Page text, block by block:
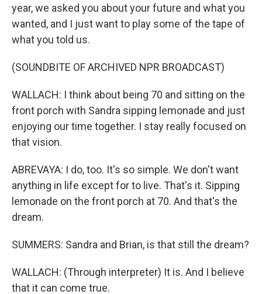
year, we asked you about your future and what you
wanted, and I just want to play some of the tape of
what you told us.
(SOUNDBITE OF ARCHIVED NPR BROADCAST)
WALLACH: I think about being 70 and sitting on the
front porch with Sandra sipping lemonade and just
enjoying our time together. I stay really focused on
that vision.
ABREVAYA: I do, too. It's so simple. We don't want
anything in life except for to live. That's it. Sipping
lemonade on the front porch at 70. And that's the
dream.
SUMMERS: Sandra and Brian, is that still the dream?
WALLACH: (Through interpreter) It is. And I believe
that it can come true.